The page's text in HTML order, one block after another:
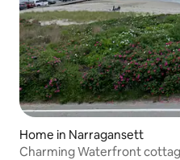
Home in Narragansett
Charming Waterfront